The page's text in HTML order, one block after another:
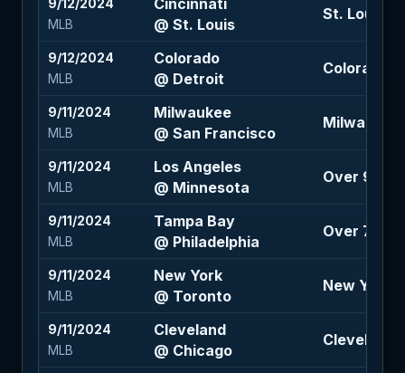
9/12/2024
MLB
@ St. Louis
St. Louis -
9/12/2024
MLB
Colorado
@ Detroit
Colorado
9/11/2024
MLB
Milwaukee
@ San Francisco
Milwaukee
9/11/2024
MLB
Los Angeles
@ Minnesota
Over 9 (-
9/11/2024
MLB
Tampa Bay
@ Philadelphia
Over 7.5 (-
9/11/2024
MLB
New York
@ Toronto
New York -
9/11/2024
MLB
Cleveland
@ Chicago
Cleveland